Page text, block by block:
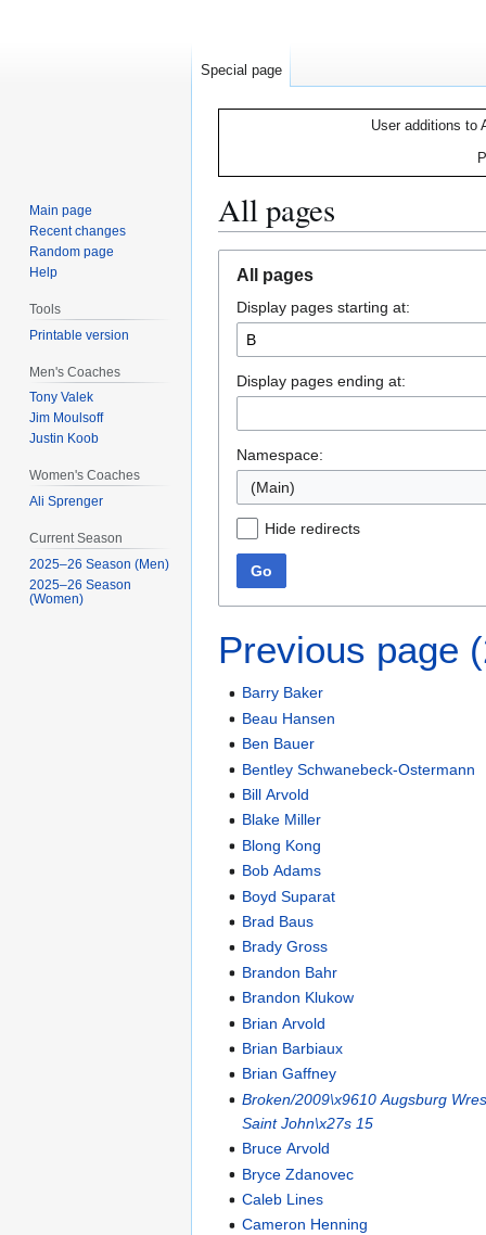
User additions to
All pages
navigation
search
All pages
Display pages starting at:
Display pages ending at:
Namespace:
(Main)
Hide redirects
Go
Previous page
Barry Baker
Beau Hansen
Ben Bauer
Bentley Schwanebeck-Ostermann
Bill Arvold
Blake Miller
Blong Kong
Bob Adams
Boyd Suparat
Brad Baus
Brady Gross
Brandon Bahr
Brandon Klukow
Brian Arvold
Brian Barbiaux
Brian Gaffney
Broken/2009\x9610 Augsburg
Saint John\x27s 15
Bruce Arvold
Bryce Zdanovec
Caleb Lines
Cameron Henning
Special page
Main page
Recent changes
Random page
Help
Tools
Printable version
Men's Coaches
Tony Valek
Jim Moulsoff
Justin Koob
Women's Coaches
Ali Sprenger
Current Season
2025–26 Season (Men)
2025–26 Season
(Women)